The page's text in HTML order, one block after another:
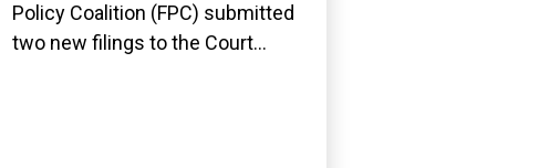
Policy Coalition (FPC) submitted
two new filings to the Court...